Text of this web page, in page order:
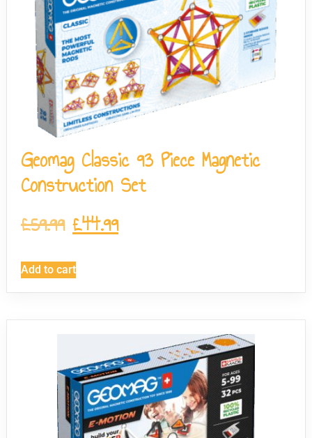
Geomag Classic 93 Piece Magnetic
Construction Set
£59.99 £44.99
Add to cart